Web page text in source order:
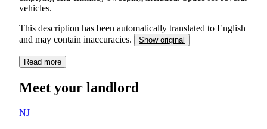
vehicles.
This description has been automatically translated to English
and may contain inaccuracies.
Show original
Read more
Meet your landlord
NJ